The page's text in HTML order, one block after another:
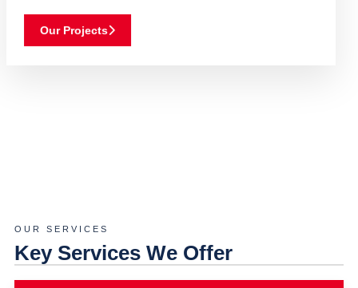
Our Projects
OUR SERVICES
Key Services We Offer